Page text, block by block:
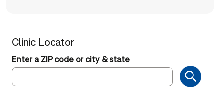
Clinic Locator
Enter a ZIP code or city & state